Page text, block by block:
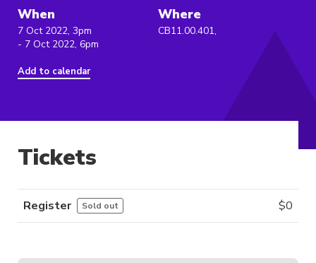
When
7 Oct 2022, 3pm
- 7 Oct 2022, 6pm
Add to calendar
Where
CB11.00.401,
Tickets
Register Sold out $0